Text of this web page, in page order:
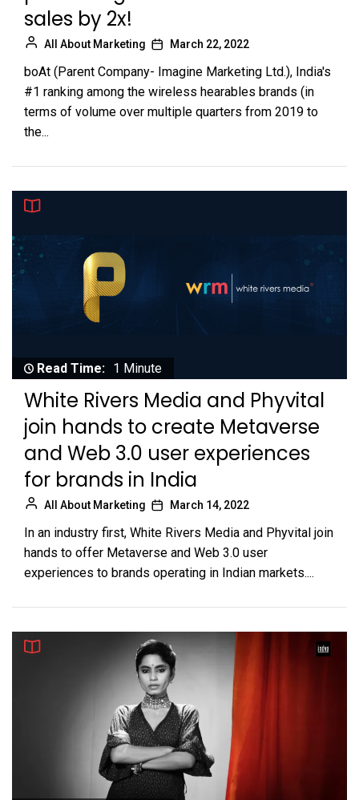
sales by 2x!
All About Marketing March 22, 2022
boAt (Parent Company- Imagine Marketing Ltd.), India's
#1 ranking among the wireless hearables brands (in
terms of volume over multiple quarters from 2019 to
the...
Read Time: 1 Minute
White Rivers Media and Phyvital
join hands to create Metaverse
and Web 3.0 user experiences
for brands in India
All About Marketing March 14, 2022
In an industry first, White Rivers Media and Phyvital join
hands to offer Metaverse and Web 3.0 user
experiences to brands operating in Indian markets....